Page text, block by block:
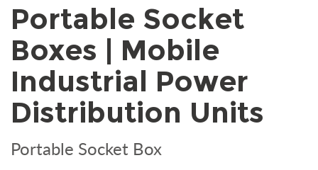
Portable Socket
Boxes | Mobile
Industrial Power
Distribution Units
Portable Socket Box